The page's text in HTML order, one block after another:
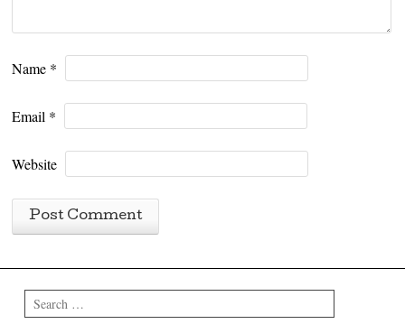
Name *
Email *
Website
Search